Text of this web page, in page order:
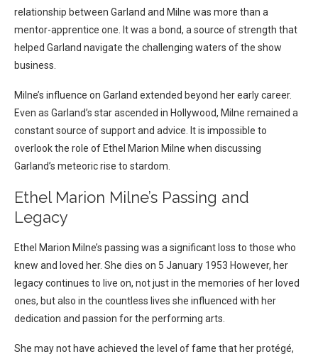
relationship between Garland and Milne was more than a
mentor-apprentice one. It was a bond, a source of strength that
helped Garland navigate the challenging waters of the show
business.
Milne’s influence on Garland extended beyond her early career.
Even as Garland’s star ascended in Hollywood, Milne remained a
constant source of support and advice. It is impossible to
overlook the role of Ethel Marion Milne when discussing
Garland’s meteoric rise to stardom.
Ethel Marion Milne’s Passing and
Legacy
Ethel Marion Milne’s passing was a significant loss to those who
knew and loved her. She dies on 5 January 1953 However, her
legacy continues to live on, not just in the memories of her loved
ones, but also in the countless lives she influenced with her
dedication and passion for the performing arts.
She may not have achieved the level of fame that her protégé,